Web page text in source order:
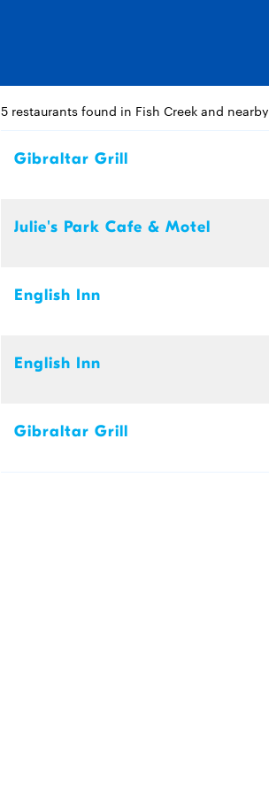
5 restaurants found in Fish Creek and nearby
Gibraltar Grill
Julie's Park Cafe & Motel
English Inn
English Inn
Gibraltar Grill